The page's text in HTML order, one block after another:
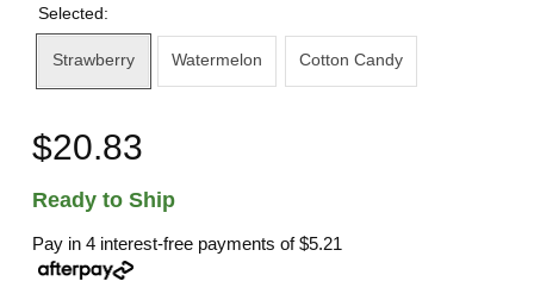
Selected:
Strawberry Watermelon Cotton Candy
$20.83
Ready to Ship
Pay in 4 interest-free payments of$5.21